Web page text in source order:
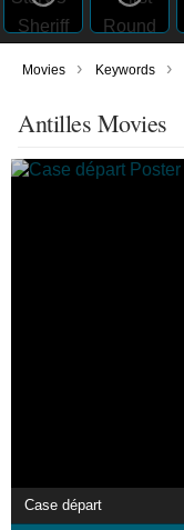
Movies › Keywords ›
Antilles Movies
Case départ